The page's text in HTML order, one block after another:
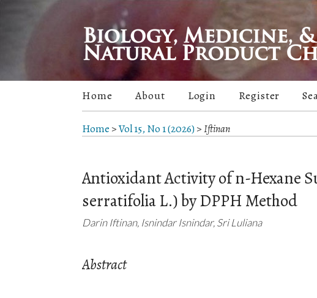
Home About Login Register
Home >Vol 15, No 1 (2026)>Iftinan
Antioxidant Activity of n-Hexane
serratifolia L.) by DPPH Method
Darin Iftinan, Isnindar Isnindar, Sri Luliana
Abstract